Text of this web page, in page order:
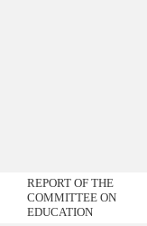
REPORT OF THE
COMMITTEE ON
EDUCATION